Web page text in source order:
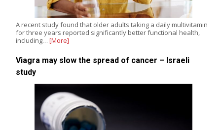
A recent study found that older adults taking a daily multivitamin
for three years reported significantly better functional health,
including… [More]
Viagra may slow the spread of cancer – Israeli
study